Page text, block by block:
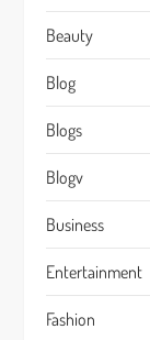
Beauty
Blog
Blogs
Blogv
Business
Entertainment
Fashion